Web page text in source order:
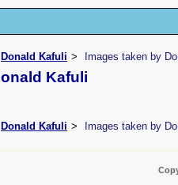
Donald Kafuli Images taken by
Kafuli
Donald Kafuli Images taken by